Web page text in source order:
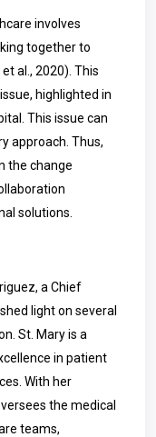
involves
together to
al., 2020). This
highlighted in
This issue can
approach. Thus,
the change
solutions.
a Chief
light on several
St. Mary is a
in patient
With her
the medical
teams,